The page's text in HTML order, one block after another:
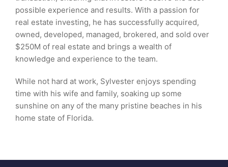
possible experience and results. With a passion for
real estate investing, he has successfully acquired,
owned, developed, managed, brokered, and sold over
$250M of real estate and brings a wealth of
knowledge and experience to the team.
While not hard at work, Sylvester enjoys spending
time with his wife and family, soaking up some
sunshine on any of the many pristine beaches in his
home state of Florida.